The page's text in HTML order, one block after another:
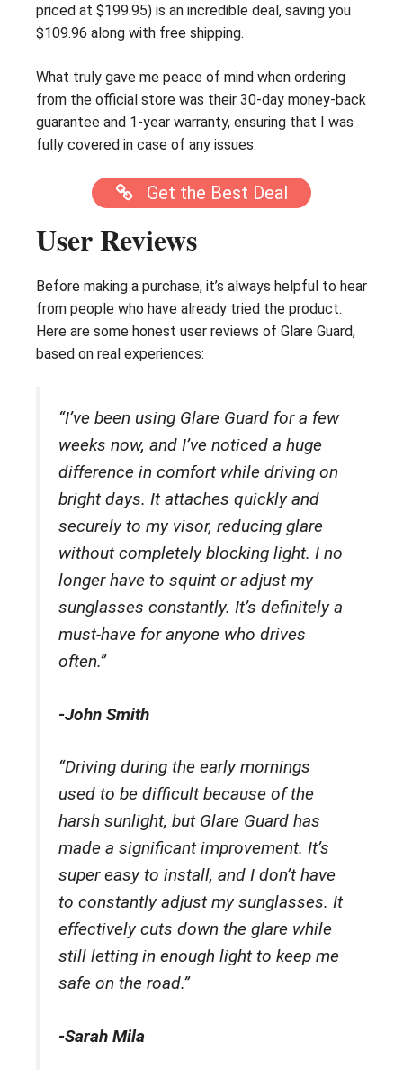
priced at $199.95) is an incredible deal, saving you
$109.96 along with free shipping.
What truly gave me peace of mind when ordering
from the official store was their 30-day money-back
guarantee and 1-year warranty, ensuring that I was
fully covered in case of any issues.
Get the Best Deal
User Reviews
Before making a purchase, it’s always helpful to hear
from people who have already tried the product.
Here are some honest user reviews of Glare Guard,
based on real experiences:
“I’ve been using Glare Guard for a few
weeks now, and I’ve noticed a huge
difference in comfort while driving on
bright days. It attaches quickly and
securely to my visor, reducing glare
without completely blocking light. I no
longer have to squint or adjust my
sunglasses constantly. It’s definitely a
must-have for anyone who drives
often.”
-John Smith
“Driving during the early mornings
used to be difficult because of the
harsh sunlight, but Glare Guard has
made a significant improvement. It’s
super easy to install, and I don’t have
to constantly adjust my sunglasses. It
effectively cuts down the glare while
still letting in enough light to keep me
safe on the road.”
-Sarah Mila